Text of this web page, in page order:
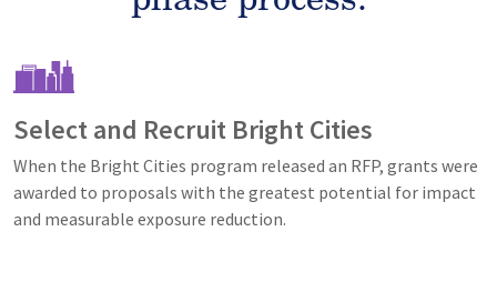
Image
Select and Recruit Bright Cities
When the Bright Cities program released an RFP, grants were
awarded to proposals with the greatest potential for impact
and measurable exposure reduction.